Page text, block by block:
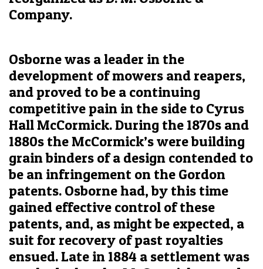
Company.
Osborne was a leader in the
development of mowers and reapers,
and proved to be a continuing
competitive pain in the side to Cyrus
Hall McCormick. During the 1870s and
1880s the McCormick’s were building
grain binders of a design contended to
be an infringement on the Gordon
patents. Osborne had, by this time
gained effective control of these
patents, and, as might be expected, a
suit for recovery of past royalties
ensued. Late in 1884 a settlement was